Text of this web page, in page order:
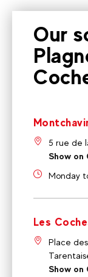
Our
5 rue de
Show on
Monday
Les
Place
Show on